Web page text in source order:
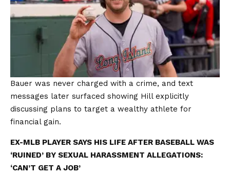
Bauer was never charged with a crime, and text
messages later surfaced showing Hill explicitly
discussing plans to target a wealthy athlete for
financial gain.
EX-MLB PLAYER SAYS HIS LIFE AFTER BASEBALL WAS
‘RUINED’ BY SEXUAL HARASSMENT ALLEGATIONS:
‘CAN’T GET A JOB’